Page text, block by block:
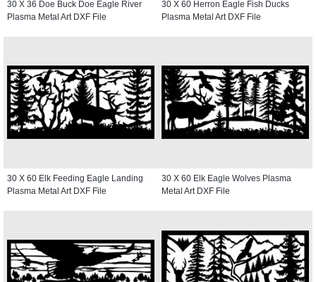
30 X 36 Doe Buck Doe Eagle River
Plasma Metal Art DXF File
30 X 60 Herron Eagle Fish Ducks
Plasma Metal Art DXF File
30 X 60 Elk Feeding Eagle Landing
Plasma Metal Art DXF File
30 X 60 Elk Eagle Wolves Plasma
Metal Art DXF File